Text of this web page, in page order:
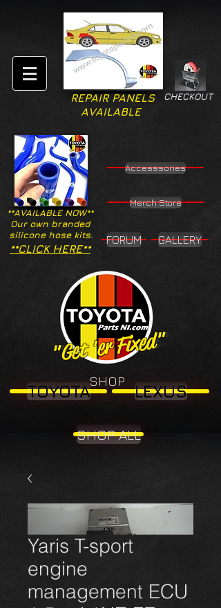
CHECKOUT
REPAIR PANELS
AVAILABLE
**AVAILABLE NOW**
Our own branded
silicone hose kits.
Accesssories
Merch Store
**CLICK HERE**
FORUM GALLERY
"Get 'er Fixed"
"Get 'er Fixed"
SHOP
TOYOTA LEXUS
SHOP ALL
Yaris T-sport
engine
management ECU